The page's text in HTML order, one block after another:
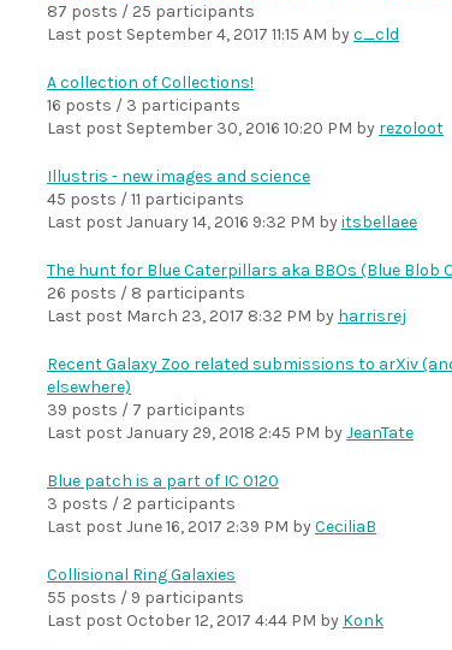
87 posts / 25 participants
Last post September 4, 2017 11:15 AM byc_cld
A collection of Collections!
16 posts / 3 participants
Last post September 30, 2016 10:20 PM by rezoloot
Illustris - new images and science
45 posts / 11 participants
Last post January 14, 2016 9:32 PM byitsbellaee
The hunt for Blue Caterpillars aka BBOs (Blue Blob
26 posts / 8 participants
Last post March 23, 2017 8:32 PM by harrisrej
Recent Galaxy Zoo related submissions to arXiv
elsewhere)
39 posts / 7 participants
Last post January 29, 2018 2:45 PM byJeanTate
Blue patch is a part of IC 0120
3 posts / 2 participants
Last post June 16, 2017 2:39 PM byCeciliaB
Collisional Ring Galaxies
55 posts / 9 participants
Last post October 12, 2017 4:44 PM by Konk